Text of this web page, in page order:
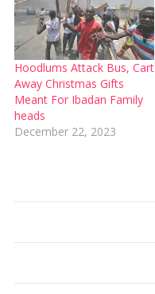
Hoodlums Attack Bus, Cart
Away Christmas Gifts
Meant For Ibadan Family
heads
December 22, 2023